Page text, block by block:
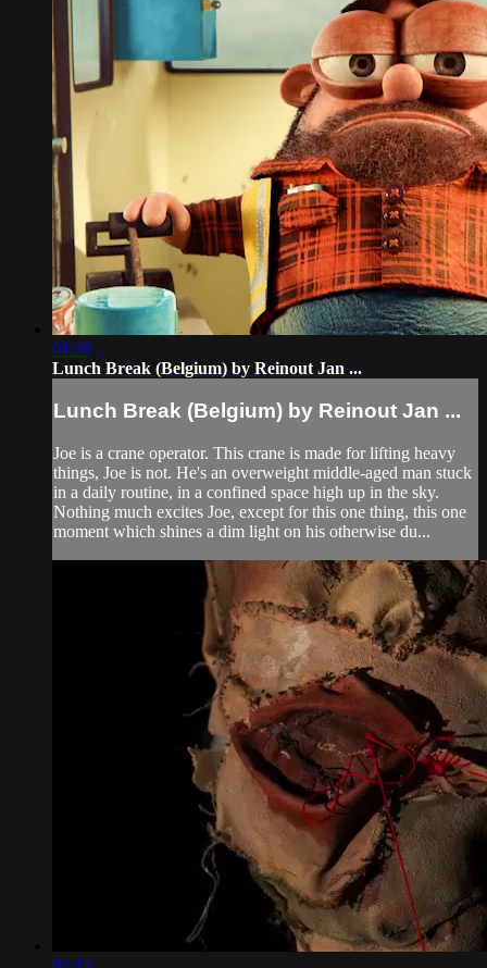
01:30
Lunch Break (Belgium) by Reinout Jan ...
Lunch Break (Belgium) by Reinout Jan ...
Joe is a crane operator. This crane is made for lifting heavy
things, Joe is not. He's an overweight middle-aged man stuck
in a daily routine, in a confined space high up in the sky.
Nothing much excites Joe, except for this one thing, this one
moment which shines a dim light on his otherwise du...